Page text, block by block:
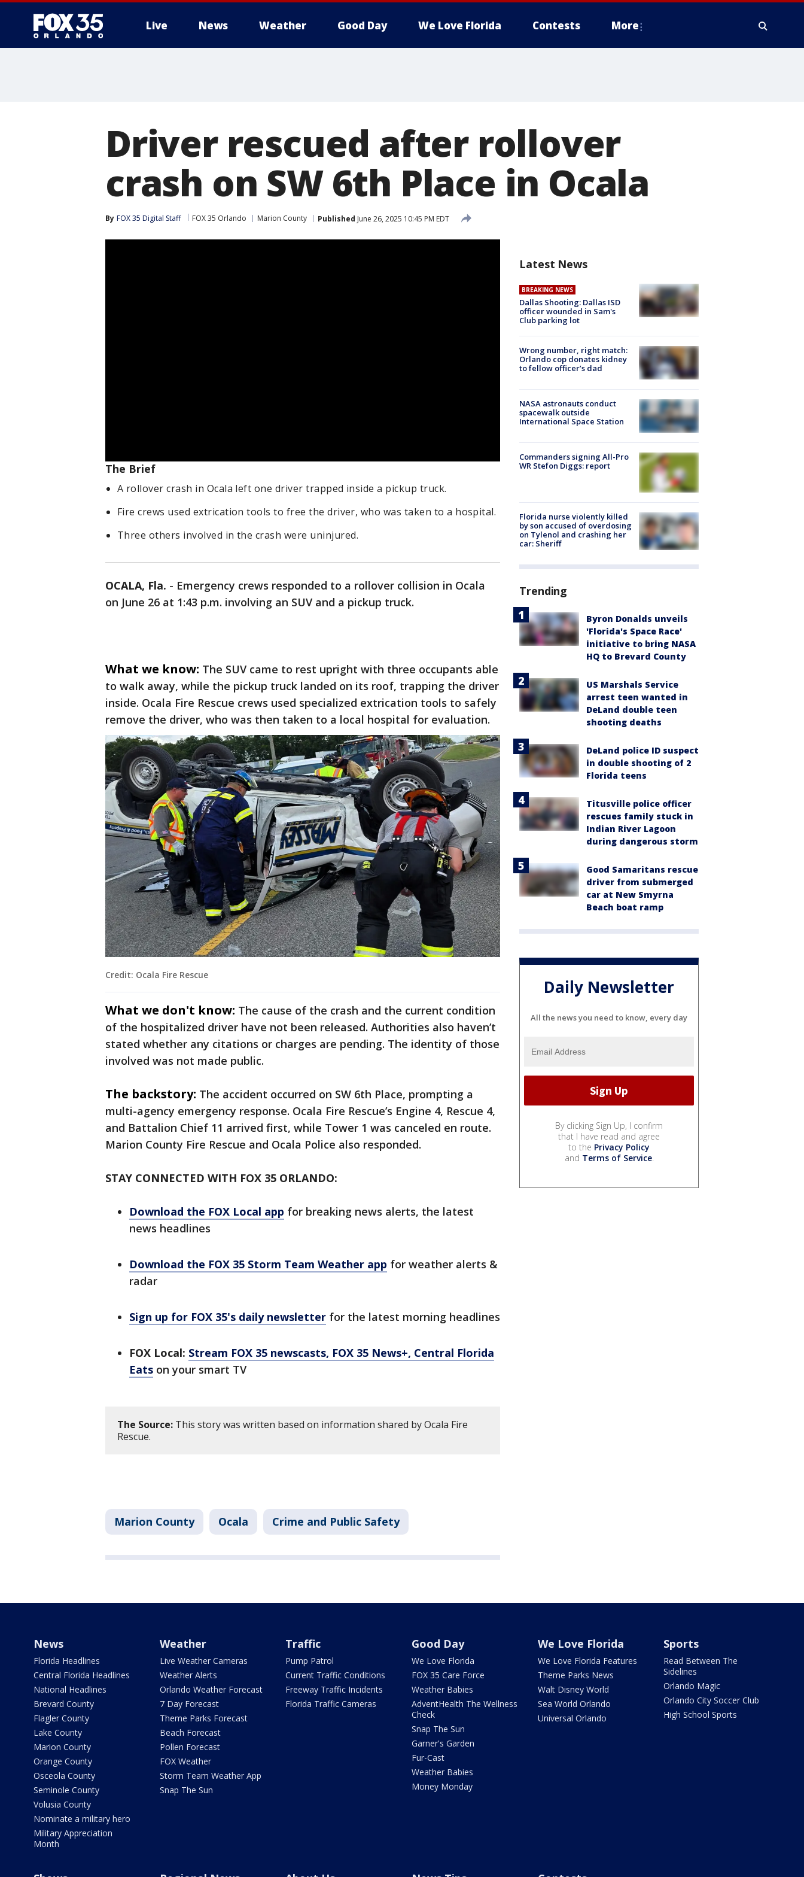
Live News Weather Good Day We Love Florida Contests More
Driver rescued after rollover
crash on SW 6th Place in Ocala
By FOX 35 Digital Staff FOX 35 Orlando Marion County Published June 26, 2025 10:45 PM EDT
The Brief
A rollover crash in Ocala left one driver trapped inside a pickup truck.
Fire crews used extrication tools to free the driver, who was taken to a hospital.
Three others involved in the crash were uninjured.
OCALA, Fla. - Emergency crews responded to a rollover collision in Ocala
on June 26 at 1:43 p.m. involving an SUV and a pickup truck.
What we know: The SUV came to rest upright with three occupants able
to walk away, while the pickup truck landed on its roof, trapping the driver
inside. Ocala Fire Rescue crews used specialized extrication tools to safely
remove the driver, who was then taken to a local hospital for evaluation.
Credit: Ocala Fire Rescue
What we don't know: The cause of the crash and the current condition
of the hospitalized driver have not been released. Authorities also haven’t
stated whether any citations or charges are pending. The identity of those
involved was not made public.
The backstory: The accident occurred on SW 6th Place, prompting a
multi-agency emergency response. Ocala Fire Rescue’s Engine 4, Rescue 4,
and Battalion Chief 11 arrived first, while Tower 1 was canceled en route.
Marion County Fire Rescue and Ocala Police also responded.
STAY CONNECTED WITH FOX 35 ORLANDO:
Download the FOX Local app for breaking news alerts, the latest
news headlines
Download the FOX 35 Storm Team Weather app for weather alerts &
radar
Sign up for FOX 35's daily newsletter for the latest morning headlines
FOX Local: Stream FOX 35 newscasts, FOX 35 News+, Central Florida
Eats on your smart TV
The Source: This story was written based on information shared by Ocala Fire
Rescue.
Marion County Ocala Crime and Public Safety
Latest News
BREAKING NEWS
Dallas Shooting: Dallas ISD
officer wounded in Sam's
Club parking lot
Wrong number, right match:
Orlando cop donates kidney
to fellow officer’s dad
NASA astronauts conduct
spacewalk outside
International Space Station
Commanders signing All-Pro
WR Stefon Diggs: report
Florida nurse violently killed
by son accused of overdosing
on Tylenol and crashing her
car: Sheriff
Trending
Byron Donalds unveils
'Florida's Space Race'
initiative to bring NASA
HQ to Brevard County
US Marshals Service
arrest teen wanted in
DeLand double teen
shooting deaths
DeLand police ID suspect
in double shooting of 2
Florida teens
Titusville police officer
rescues family stuck in
Indian River Lagoon
during dangerous storm
Good Samaritans rescue
driver from submerged
car at New Smyrna
Beach boat ramp
Daily Newsletter
All the news you need to know, every day
By clicking Sign Up, I confirm
that I have read and agree
to the Privacy Policy
and Terms of Service.
News
Florida Headlines
Central Florida Headlines
National Headlines
Brevard County
Flagler County
Lake County
Marion County
Orange County
Osceola County
Seminole County
Volusia County
Nominate a military hero
Military Appreciation
Month
Weather
Live Weather Cameras
Weather Alerts
Orlando Weather Forecast
7 Day Forecast
Theme Parks Forecast
Beach Forecast
Pollen Forecast
FOX Weather
Storm Team Weather App
Snap The Sun
Traffic
Pump Patrol
Current Traffic Conditions
Freeway Traffic Incidents
Florida Traffic Cameras
Good Day
We Love Florida
FOX 35 Care Force
Weather Babies
AdventHealth The Wellness
Check
Snap The Sun
Garner's Garden
Fur-Cast
Weather Babies
Money Monday
We Love Florida
We Love Florida Features
Theme Parks News
Walt Disney World
Sea World Orlando
Universal Orlando
Sports
Read Between The
Sidelines
Orlando Magic
Orlando City Soccer Club
High School Sports